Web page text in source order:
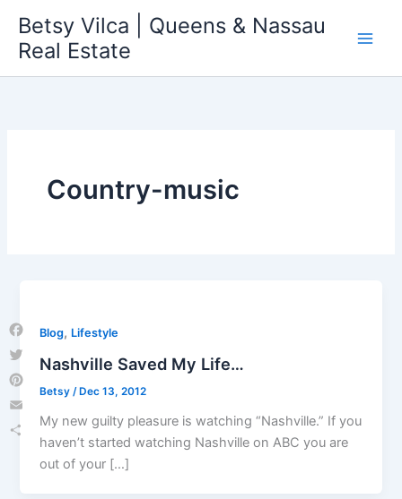
content
Betsy Vilca | Queens & Nassau
Real Estate
Country-music
Blog, Lifestyle
Nashville Saved My Life…
Betsy /Dec 13, 2012
My new guilty pleasure is watching “Nashville.” If you
haven’t started watching Nashville on ABC you are
out of your […]
Facebook
Twitter
Pinterest
Email
Share